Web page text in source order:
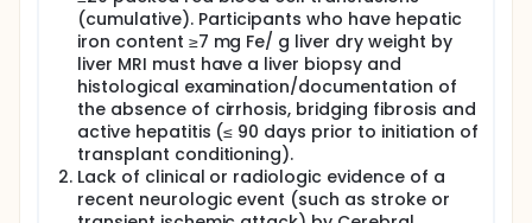
(cumulative). Participants who have hepatic
iron content ≥7 mg Fe/ g liver dry weight by
liver MRI must have a liver biopsy and
histological examination/documentation of
the absence of cirrhosis, bridging fibrosis and
active hepatitis (≤ 90 days prior to initiation of
transplant conditioning).
Lack of clinical or radiologic evidence of a
recent neurologic event (such as stroke or